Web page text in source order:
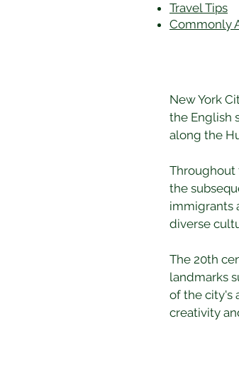
Travel Tips
Commonly
New York
the English
along the
Throughout
the
immigrants
diverse
The 20th
landmarks
of the city's
creativity